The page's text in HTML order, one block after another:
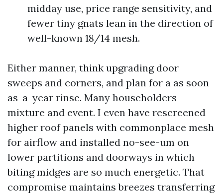
midday use, price range sensitivity, and
fewer tiny gnats lean in the direction of
well-known 18/14 mesh.
Either manner, think upgrading door
sweeps and corners, and plan for a as soon
as-a-year rinse. Many householders
mixture and event. I even have rescreened
higher roof panels with commonplace mesh
for airflow and installed no-see-um on
lower partitions and doorways in which
biting midges are so much energetic. That
compromise maintains breezes transferring